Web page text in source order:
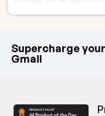
Supercharge your
Gmail